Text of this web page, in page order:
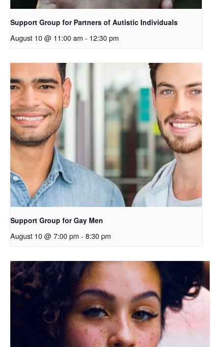
n
e
Support Group for Partners of Autistic Individuals
August 10 @ 11:00 am - 12:30 pm
Support Group for Gay Men
August 10 @ 7:00 pm - 8:30 pm